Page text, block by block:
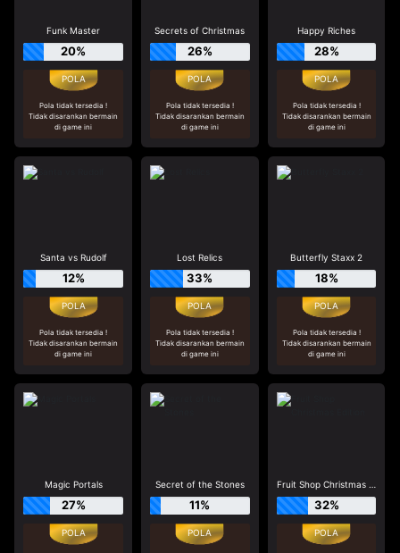
Funk Master
20%
Pola tidak tersedia !
Tidak disarankan bermain
di game ini
Secrets of Christmas
26%
Pola tidak tersedia !
Tidak disarankan bermain
di game ini
Happy Riches
28%
Pola tidak tersedia !
Tidak disarankan bermain
di game ini
Santa vs Rudolf
12%
Pola tidak tersedia !
Tidak disarankan bermain
di game ini
Lost Relics
33%
Pola tidak tersedia !
Tidak disarankan bermain
di game ini
Butterfly Staxx 2
18%
Pola tidak tersedia !
Tidak disarankan bermain
di game ini
Magic Portals
27%
Secret of the Stones
11%
Fruit Shop Christmas Edition
32%